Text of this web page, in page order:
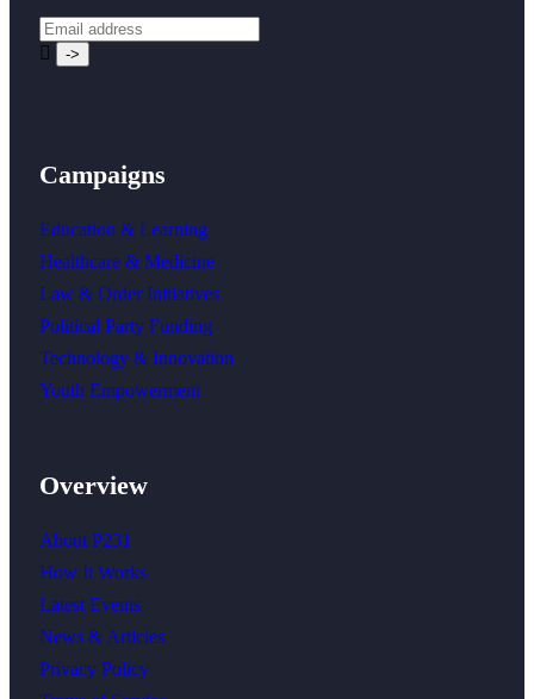
Campaigns
Education & Learning
Healthcare & Medicine
Law & Order Initiatives
Political Party Funding
Technology & Innovation
Youth Empowerment
Overview
About P231
How It Works
Latest Events
News & Articles
Privacy Policy